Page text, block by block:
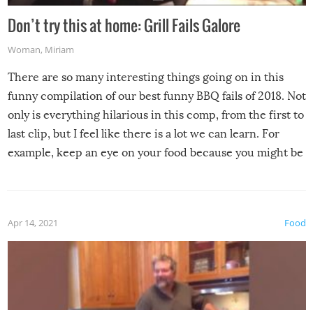
Don’t try this at home: Grill Fails Galore
Woman, Miriam
There are so many interesting things going on in this
funny compilation of our best funny BBQ fails of 2018. Not
only is everything hilarious in this comp, from the first to
last clip, but I feel like there is a lot we can learn. For
example, keep an eye on your food because you might be
made themselves at home inside. And finally, don’t try to
grill while it’s windy and rainy, it just won’t work out.
Food
Apr 14, 2021